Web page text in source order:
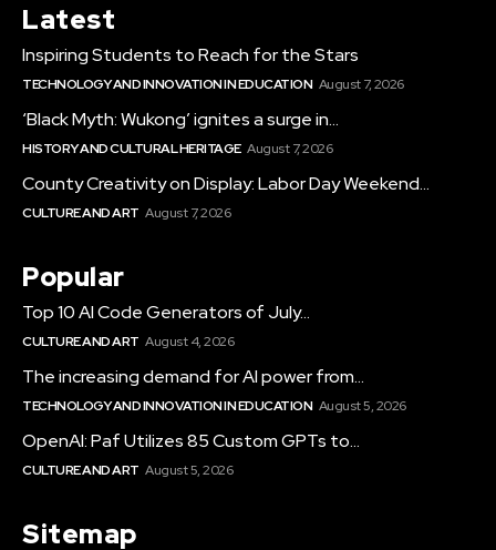
Latest
Inspiring Students to Reach for the Stars
TECHNOLOGY AND INNOVATION IN EDUCATION August 7, 2026
‘Black Myth: Wukong’ ignites a surge in...
HISTORY AND CULTURAL HERITAGE August 7, 2026
County Creativity on Display: Labor Day Weekend...
CULTURE AND ART August 7, 2026
Popular
Top 10 AI Code Generators of July...
CULTURE AND ART August 4, 2026
The increasing demand for AI power from...
TECHNOLOGY AND INNOVATION IN EDUCATION August 5, 2026
OpenAI: Paf Utilizes 85 Custom GPTs to...
CULTURE AND ART August 5, 2026
Sitemap